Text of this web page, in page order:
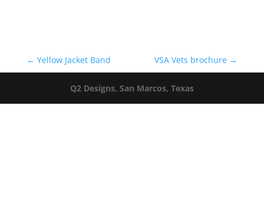
← Yellow Jacket Band VSA Vets brochure →
Q2 Designs, San Marcos, Texas